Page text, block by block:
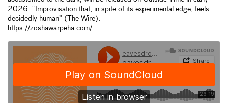
2026. “Improvisation that, in spite of its experimental edge, feels
decidedly human” (The Wire).
https://zoshawarpeha.com/